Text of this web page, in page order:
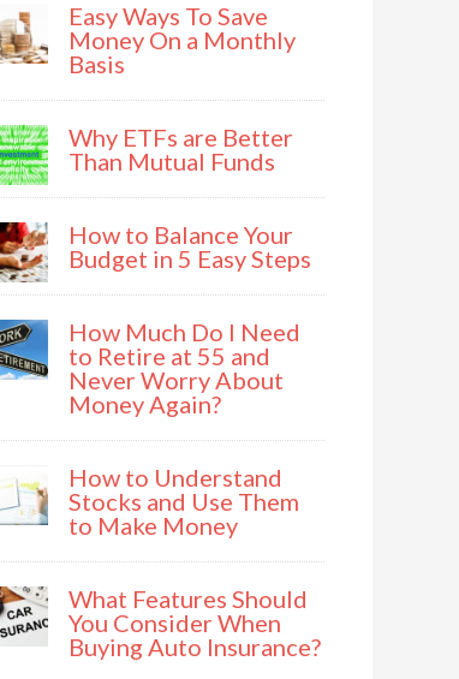
Easy Ways To Save
Money On a Monthly
Basis
Why ETFs are Better
Than Mutual Funds
How to Balance Your
Budget in 5 Easy Steps
How Much Do I Need
to Retire at 55 and
Never Worry About
Money Again?
How to Understand
Stocks and Use Them
to Make Money
What Features Should
You Consider When
Buying Auto Insurance?